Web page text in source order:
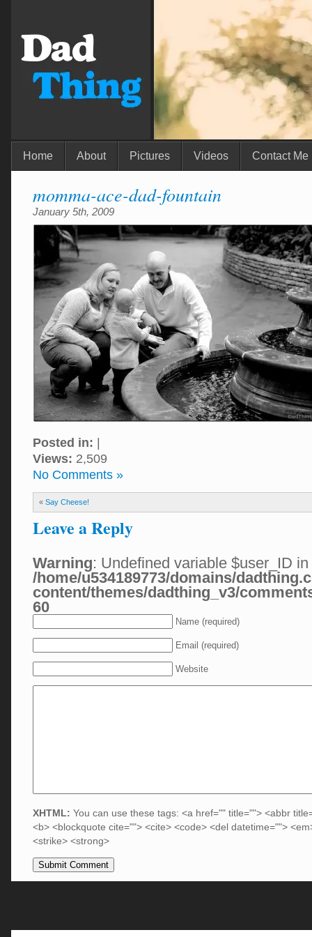
Home About Pictures Videos Contact Me
momma-ace-dad-fountain
January 5th, 2009
Posted in:
Views: 2,509
No Comments »
« Say Cheese!
Leave a Reply
Warning: Undefined variable $user_ID in
/home/u534189773/domains/
content/themes/dadthing_v3/
60
Name (required)
Email (required)
Website
XHTML: You can use these tags: <a href="" title=""> <abbr
<b> <blockquote cite=""> <cite> <code> <del datetime="">
<strike> <strong>